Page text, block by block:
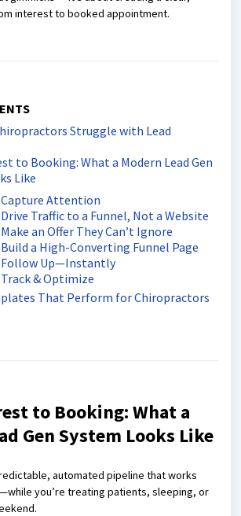
interest to booked appointment.
Struggle with Lead
to Booking: What a Modern Lead Gen
Like
Capture Attention
Traffic to a Funnel, Not a Website
an Offer They Can’t Ignore
a High-Converting Funnel Page
Follow Up—Instantly
& Optimize
That Perform for Chiropractors
to Booking: What a
Gen System Looks Like
automated pipeline that works
you’re treating patients, sleeping, or